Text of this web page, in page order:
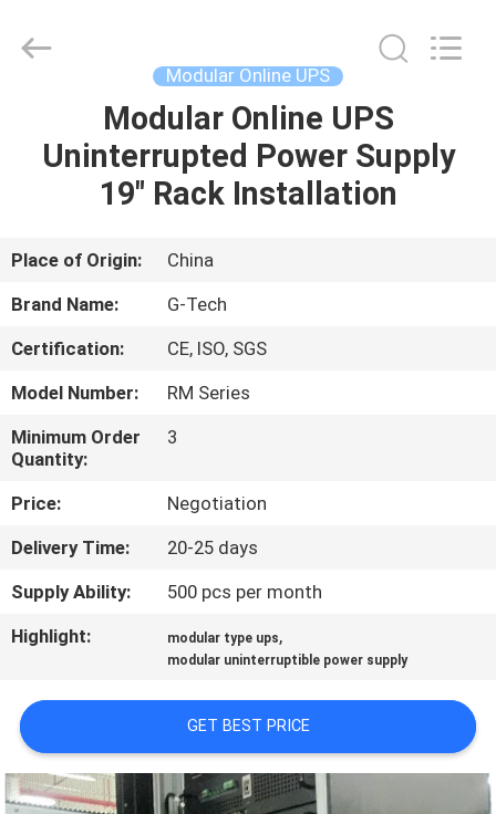
PRODUCTS
ABOUT
US
FACTORY
TOUR
QUALITY
CONTROL
CONTACT
US
NEWS
REQUEST
A QUOTE
POWER
GROUP.
Modular Online UPS
Modular Online UPS
Uninterrupted Power Supply
19" Rack Installation
Place of Origin:
China
Brand Name:
G-Tech
Certification:
CE, ISO, SGS
Model Number:
RM Series
Minimum Order
Quantity:
3
Price:
Negotiation
Delivery Time:
20-25 days
Supply Ability:
500 pcs per month
Highlight:
modular type ups,
modular uninterruptible power supply
GET BEST PRICE